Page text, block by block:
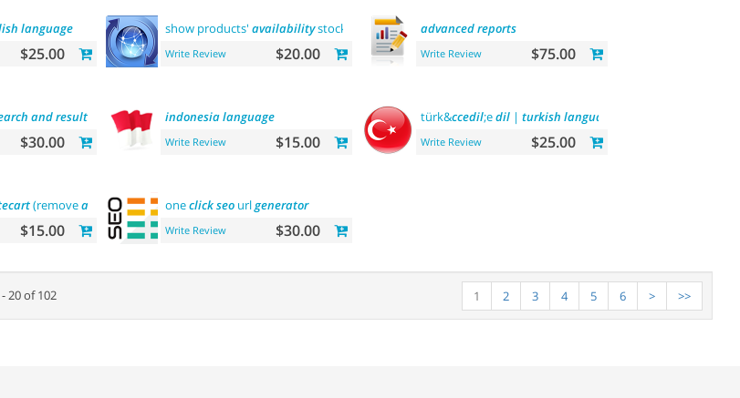
language
$25.00
show products' availabilitystock on category pages
Write Review $20.00
advancedreports
Write Review $75.00
andresult filtering
$30.00
indonesialanguage
Write Review $15.00
türk&ccedil;edil| turkish language
Write Review $25.00
(removeabantecartname)
$15.00
oneclickseourlgenerator
Write Review $30.00
20 of 102 1 2 3 4 5 6 > >>